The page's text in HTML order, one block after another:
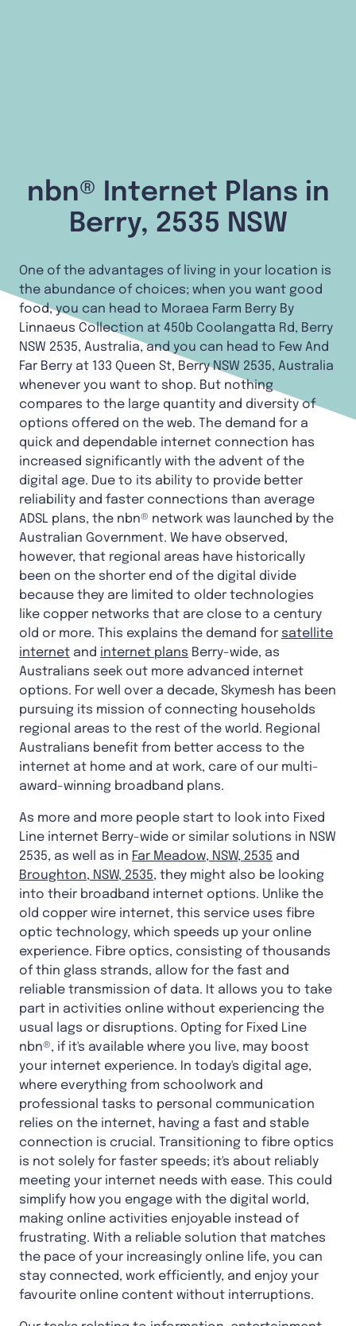
nbn® Internet Plans in
Berry, 2535 NSW
One of the advantages of living in your location is
the abundance of choices; when you want good
food, you can head to Moraea Farm Berry By
Linnaeus Collection at 450b Coolangatta Rd, Berry
NSW 2535, Australia, and you can head to Few And
Far Berry at 133 Queen St, Berry NSW 2535, Australia
whenever you want to shop. But nothing
compares to the large quantity and diversity of
options offered on the web. The demand for a
quick and dependable internet connection has
increased significantly with the advent of the
digital age. Due to its ability to provide better
reliability and faster connections than average
ADSL plans, the nbn® network was launched by the
Australian Government. We have observed,
however, that regional areas have historically
been on the shorter end of the digital divide
because they are limited to older technologies
like copper networks that are close to a century
old or more. This explains the demand for satellite
internet and internet plans Berry-wide, as
Australians seek out more advanced internet
options. For well over a decade, Skymesh has been
pursuing its mission of connecting households
regional areas to the rest of the world. Regional
Australians benefit from better access to the
internet at home and at work, care of our multi-
award-winning broadband plans.
As more and more people start to look into Fixed
Line internet Berry-wide or similar solutions in NSW
2535, as well as in Far Meadow, NSW, 2535 and
Broughton, NSW, 2535, they might also be looking
into their broadband internet options. Unlike the
old copper wire internet, this service uses fibre
optic technology, which speeds up your online
experience. Fibre optics, consisting of thousands
of thin glass strands, allow for the fast and
reliable transmission of data. It allows you to take
part in activities online without experiencing the
usual lags or disruptions. Opting for Fixed Line
nbn®, if it's available where you live, may boost
your internet experience. In today's digital age,
where everything from schoolwork and
professional tasks to personal communication
relies on the internet, having a fast and stable
connection is crucial. Transitioning to fibre optics
is not solely for faster speeds; it's about reliably
meeting your internet needs with ease. This could
simplify how you engage with the digital world,
making online activities enjoyable instead of
frustrating. With a reliable solution that matches
the pace of your increasingly online life, you can
stay connected, work efficiently, and enjoy your
favourite online content without interruptions.